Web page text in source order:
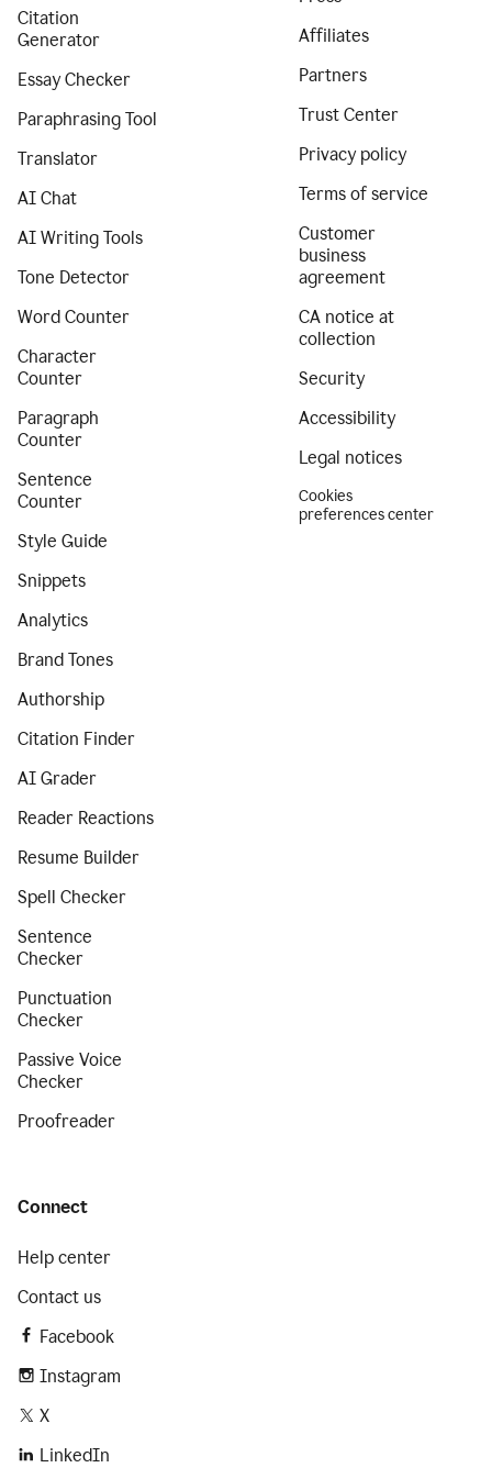
Citation
Generator
Essay Checker
Paraphrasing Tool
Translator
AI Chat
AI Writing Tools
Tone Detector
Word Counter
Character
Counter
Paragraph
Counter
Sentence
Counter
Style Guide
Snippets
Analytics
Brand Tones
Authorship
Citation Finder
AI Grader
Reader Reactions
Resume Builder
Spell Checker
Sentence
Checker
Punctuation
Checker
Passive Voice
Checker
Proofreader
Affiliates
Partners
Trust Center
Privacy policy
Terms of service
Customer
business
agreement
CA notice at
collection
Security
Accessibility
Legal notices
Cookies
preferences center
Connect
Help center
Contact us
Facebook
Instagram
X
LinkedIn